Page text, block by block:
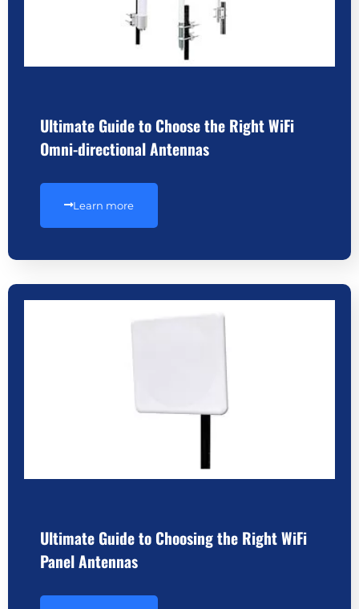
Ultimate Guide to Choose the Right WiFi
Omni-directional Antennas
Learn more
Ultimate Guide to Choosing the Right WiFi
Panel Antennas